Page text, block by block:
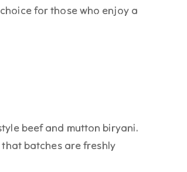
for those who enjoy a
beef and mutton biryani.
batches are freshly